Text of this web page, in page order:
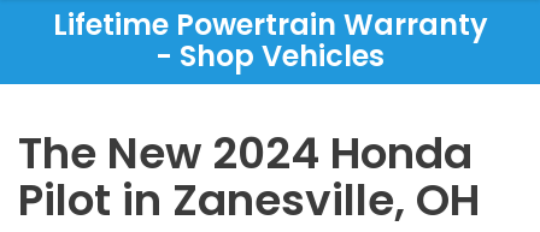
Lifetime Powertrain Warranty
- Shop Vehicles
The New 2024 Honda
Pilot in Zanesville, OH